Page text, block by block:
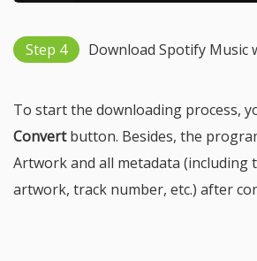
Step 4 Download Spotify Music
To start the downloading process,
Convertbutton. Besides, the
Artwork and all metadata (including
artwork, track number, etc.) after